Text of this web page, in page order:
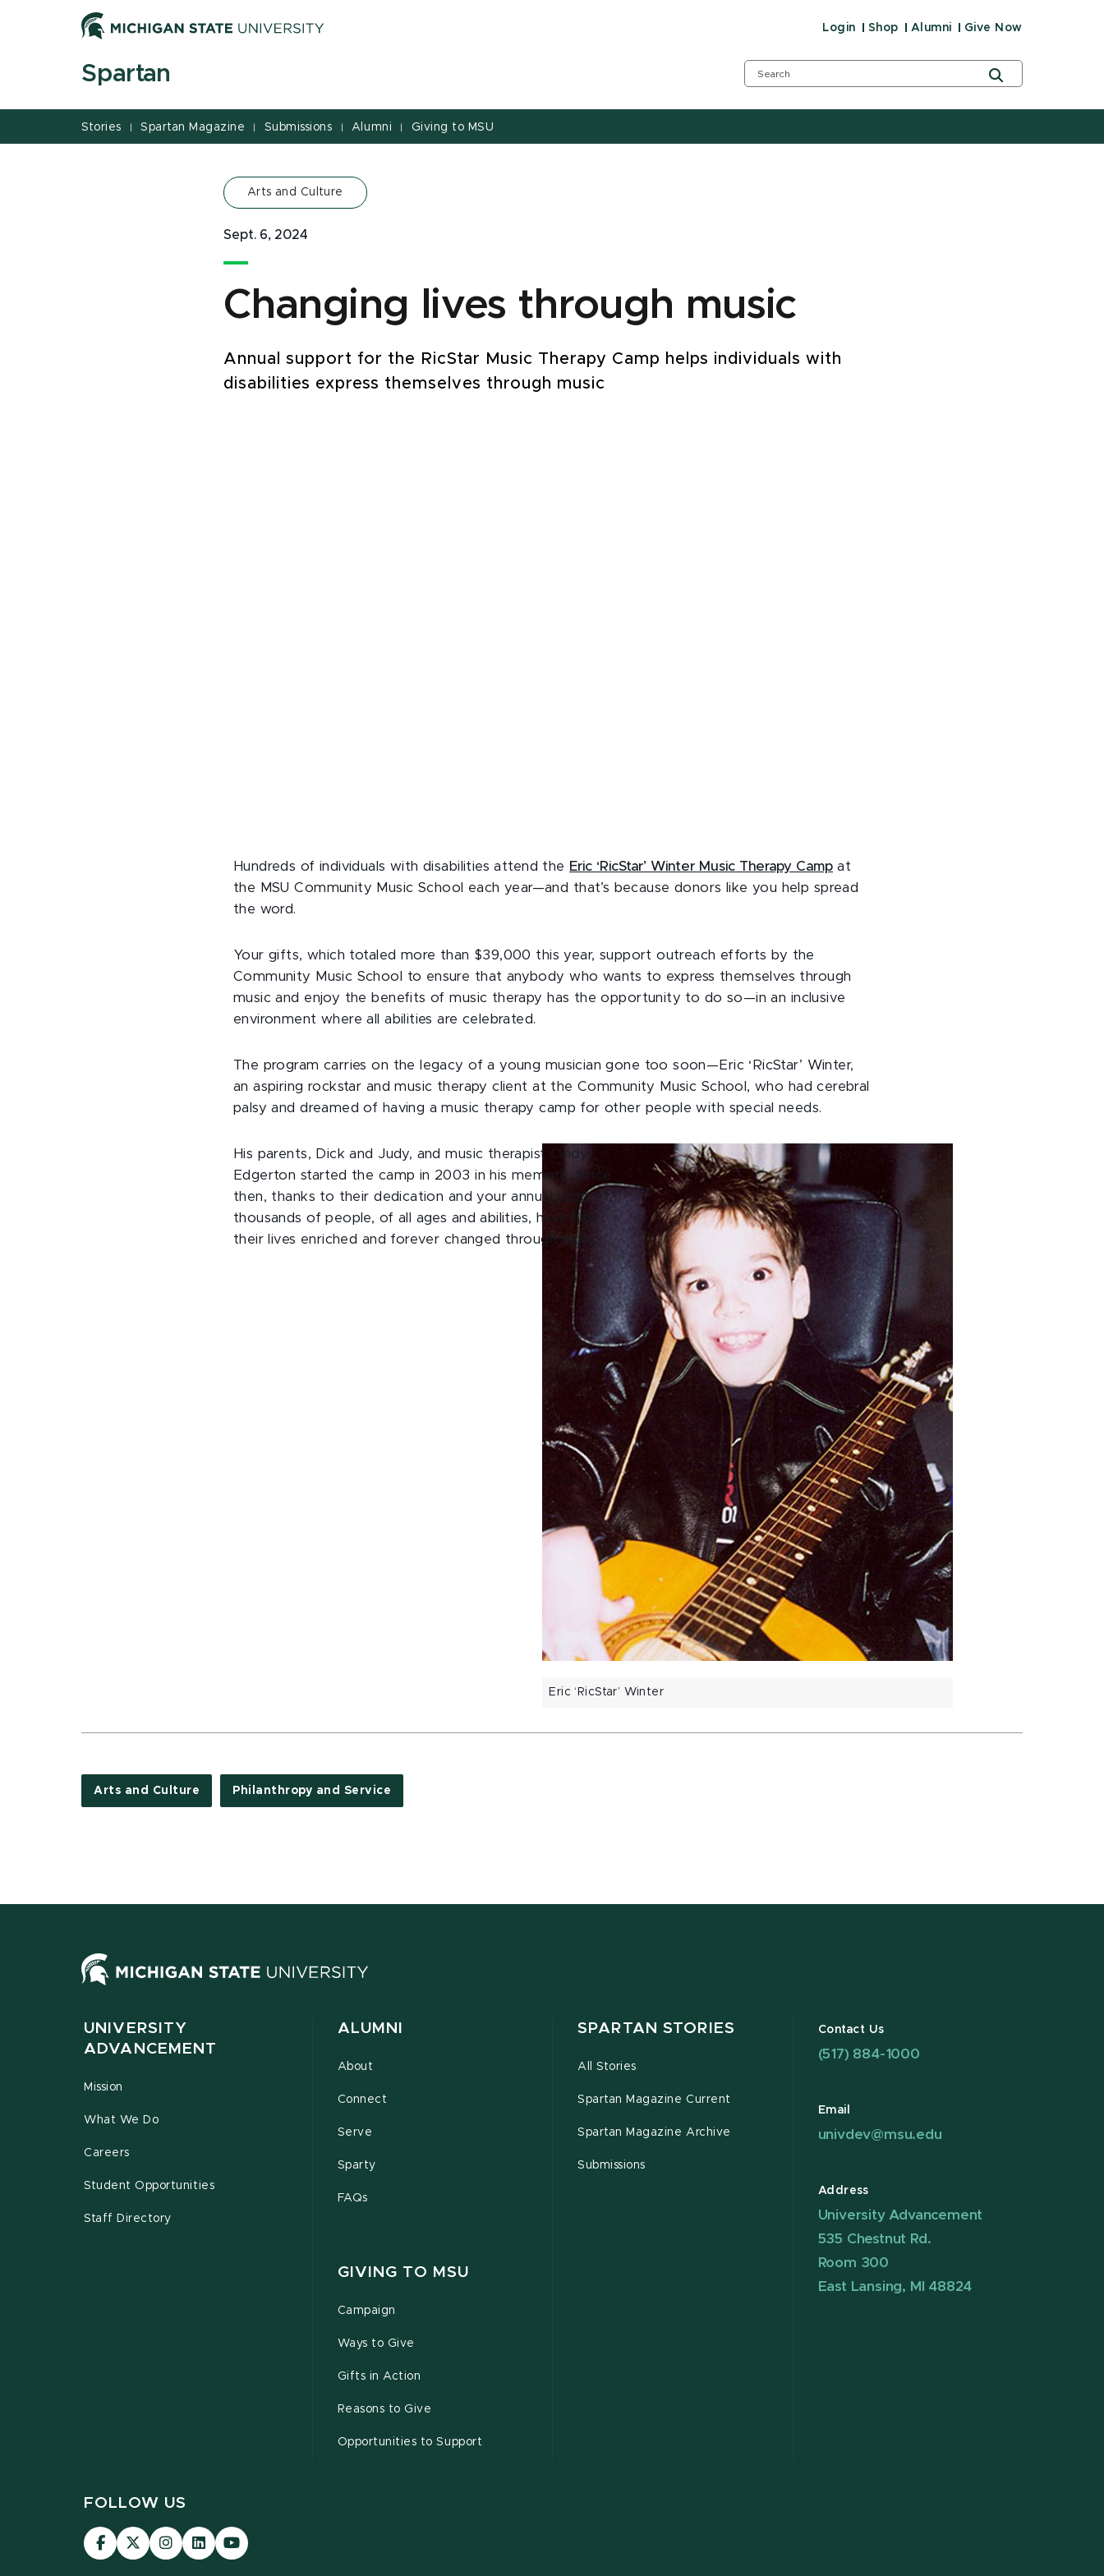
Login Shop Alumni Give Now
Spartan
Stories | Spartan Magazine | Submissions | Alumni | Giving to MSU
Arts and Culture
Sept. 6, 2024
Changing lives through music
Annual support for the RicStar Music Therapy Camp helps individuals with
disabilities express themselves through music
Hundreds of individuals with disabilities attend the Eric ‘RicStar’ Winter Music Therapy Camp at
the MSU Community Music School each year—and that’s because donors like you help spread
the word.
Your gifts, which totaled more than $39,000 this year, support outreach efforts by the
Community Music School to ensure that anybody who wants to express themselves through
music and enjoy the benefits of music therapy has the opportunity to do so—in an inclusive
environment where all abilities are celebrated.
The program carries on the legacy of a young musician gone too soon—Eric ‘RicStar’ Winter,
an aspiring rockstar and music therapy client at the Community Music School, who had cerebral
palsy and dreamed of having a music therapy camp for other people with special needs.
Eric ‘RicStar’ Winter
His parents, Dick and Judy, and music therapist Cindy
Edgerton started the camp in 2003 in his memory. Since
then, thanks to their dedication and your annual support,
thousands of people, of all ages and abilities, have had
their lives enriched and forever changed through music.
Arts and Culture Philanthropy and Service
UNIVERSITY
ADVANCEMENT
Mission
What We Do
Careers
Student Opportunities
Staff Directory
ALUMNI
About
Connect
Serve
Sparty
FAQs
GIVING TO MSU
Campaign
Ways to Give
Gifts in Action
Reasons to Give
Opportunities to Support
SPARTAN STORIES
All Stories
Spartan Magazine Current
Spartan Magazine Archive
Submissions
Contact Us
(517) 884-1000
Email
univdev@msu.edu
Address
University Advancement
535 Chestnut Rd.
Room 300
East Lansing, MI 48824
FOLLOW US
Visit
our
Visit
our
Visit
our
Visit
our
Visit
our